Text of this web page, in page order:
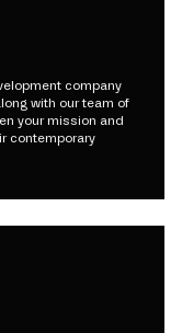
company
with our team of
your mission and
contemporary